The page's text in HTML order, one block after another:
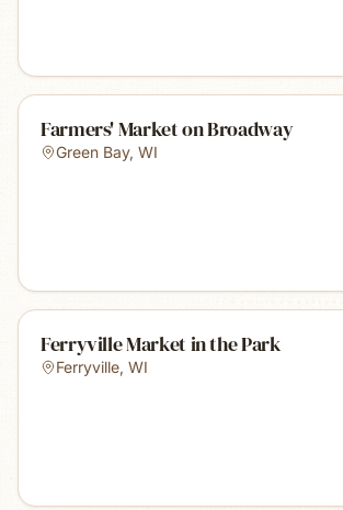
Farmers' Market on Broadway
Green Bay, WI
Ferryville Market in the Park
Ferryville, WI